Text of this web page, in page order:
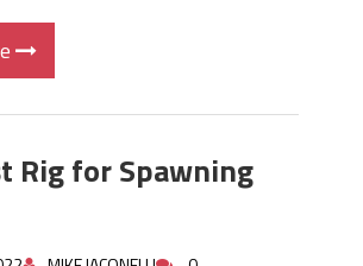
Rig for Spawning